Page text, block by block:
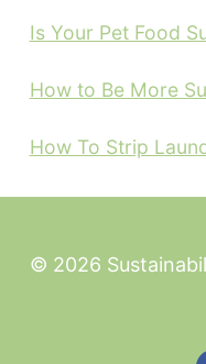
Is Your Pet Food
How to Be More
How To Strip
© 2026